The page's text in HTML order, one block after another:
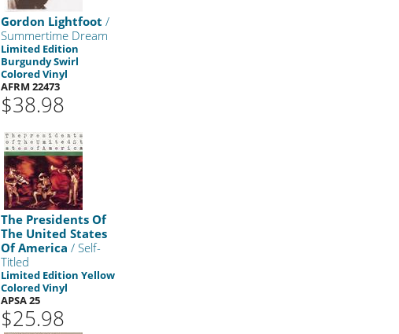
Gordon Lightfoot /
Summertime Dream
Limited Edition
Burgundy Swirl
Colored Vinyl
AFRM 22473
$38.98
The Presidents Of
The United States
Of America / Self-
Titled
Limited Edition Yellow
Colored Vinyl
APSA 25
$25.98